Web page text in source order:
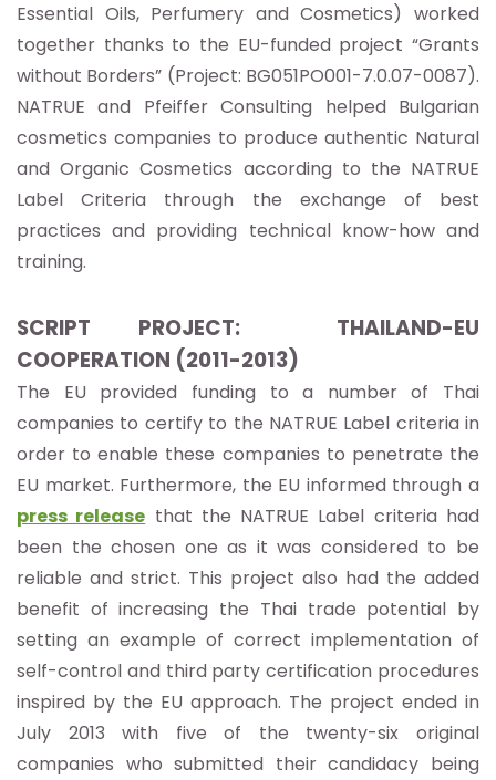
Essential Oils, Perfumery and Cosmetics) worked
together thanks to the EU-funded project “Grants
without Borders” (Project: BG051PO001-7.0.07-0087).
NATRUE and Pfeiffer Consulting helped Bulgarian
cosmetics companies to produce authentic Natural
and Organic Cosmetics according to the NATRUE
Label Criteria through the exchange of best
practices and providing technical know-how and
training.
SCRIPT PROJECT: THAILAND-EU
COOPERATION (2011-2013)
The EU provided funding to a number of Thai
companies to certify to the NATRUE Label criteria in
order to enable these companies to penetrate the
EU market. Furthermore, the EU informed through a
press release that the NATRUE Label criteria had
been the chosen one as it was considered to be
reliable and strict. This project also had the added
benefit of increasing the Thai trade potential by
setting an example of correct implementation of
self-control and third party certification procedures
inspired by the EU approach. The project ended in
July 2013 with five of the twenty-six original
companies who submitted their candidacy being